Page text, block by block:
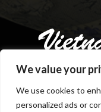
We value your
We use cookies to
personalized ads or